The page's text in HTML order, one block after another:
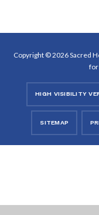
Copyright © 2026 Sacred
for
HIGH VISIBILITY
SITEMAP